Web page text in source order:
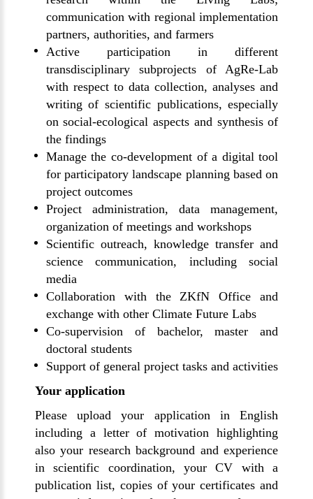
communication with regional implementation
partners, authorities, and farmers
Active participation in different
transdisciplinary subprojects of AgRe-Lab
with respect to data collection, analyses and
writing of scientific publications, especially
on social-ecological aspects and synthesis of
the findings
Manage the co-development of a digital tool
for participatory landscape planning based on
project outcomes
Project administration, data management,
organization of meetings and workshops
Scientific outreach, knowledge transfer and
science communication, including social
media
Collaboration with the ZKfN Office and
exchange with other Climate Future Labs
Co-supervision of bachelor, master and
doctoral students
Support of general project tasks and activities
Your application
Please upload your application in English
including a letter of motivation highlighting
also your research background and experience
in scientific coordination, your CV with a
publication list, copies of your certificates and